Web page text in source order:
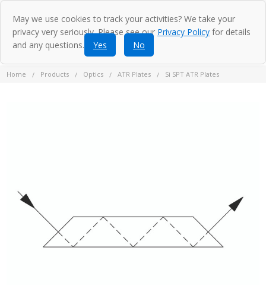
Home Products Optics ATR Plates Si SPT ATR Plates
May we use cookies to track your activities? We take your
privacy very seriously. Please see our Privacy Policy for details
and any questions.
Yes No